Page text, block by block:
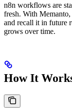
n8n workflows are
fresh. With
and recall it in future
grows over time.
How It